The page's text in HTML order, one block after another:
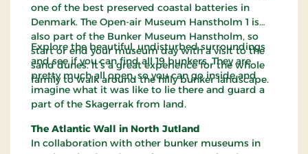
one of the best preserved coastal batteries in
Denmark. The Open-air Museum Hanstholm 1 is
also part of the Bunker Museum Hanstholm, so
start or end your museum day with a visit to the
sand dunes. It’s a great experience for the whole
family to walk around the hilly bunker landscape.
Explore the beautiful, undisturbed surroundings
and see if you can find all 19 bunkers. They are
pretty much all open, so you can go inside and
imagine what it was like to lie there and guard a
part of the Skagerrak from land.
The Atlantic Wall in North Jutland
In collaboration with other bunker museums in